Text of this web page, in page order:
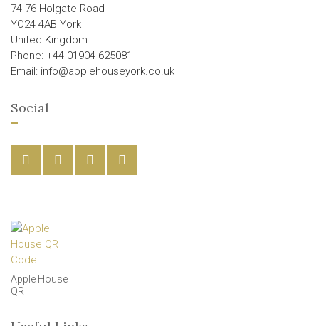
74-76 Holgate Road
YO24 4AB York
United Kingdom
Phone: +44 01904 625081
Email: info@applehouseyork.co.uk
Social
Apple House
QR